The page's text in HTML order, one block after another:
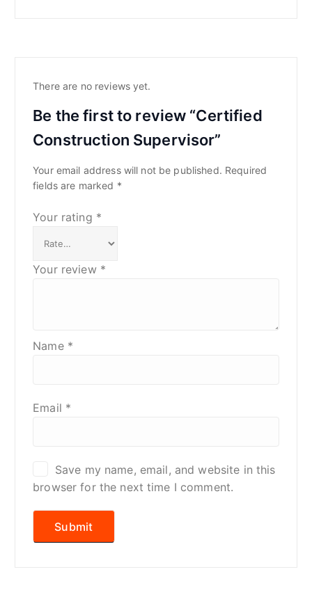
There are no reviews yet.
Be the first to review “Certified
Construction Supervisor”
Your email address will not be published. Required
fields are marked *
Your rating *
Your review *
Name *
Email *
Save my name, email, and website in this
browser for the next time I comment.